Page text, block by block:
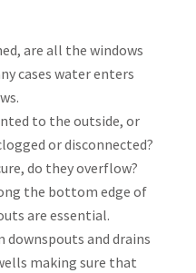
are all the windows
cases water enters
to the outside, or
or disconnected?
do they overflow?
the bottom edge of
are essential.
and drains
making sure that